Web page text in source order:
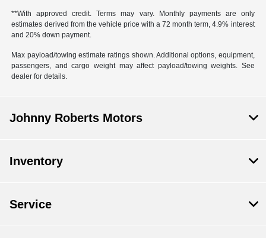
**With approved credit. Terms may vary. Monthly payments are only
estimates derived from the vehicle price with a 72 month term, 4.9% interest
and 20% down payment.
Max payload/towing estimate ratings shown. Additional options, equipment,
passengers, and cargo weight may affect payload/towing weights. See
dealer for details.
Johnny Roberts Motors
Inventory
Service